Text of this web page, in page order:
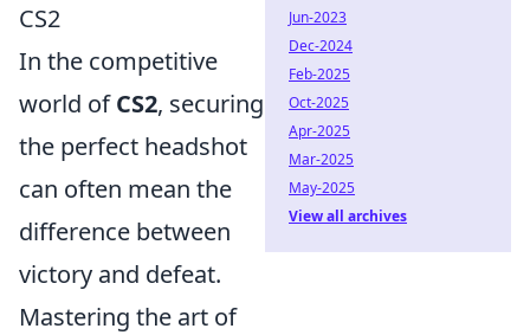
CS2
In the competitive
world ofCS2, securing
the perfect headshot
can often mean the
difference between
victory and defeat.
Mastering the art of
Jun-2023
Dec-2024
Feb-2025
Oct-2025
Apr-2025
Mar-2025
May-2025
View all archives